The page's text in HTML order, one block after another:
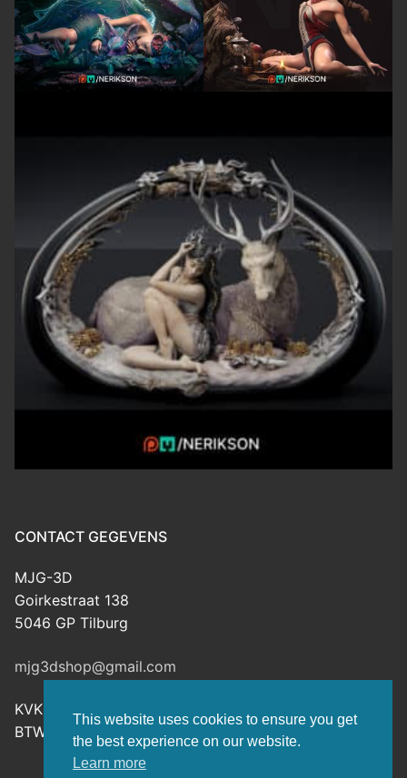
This website uses cookies to ensure you get
the best experience on our website.
Learn more
CONTACT GEGEVENS
MJG-3D
Goirkestraat 138
5046 GP Tilburg
mjg3dshop@gmail.com
KVK: 80143601
BTW-nr: NL003398508B26